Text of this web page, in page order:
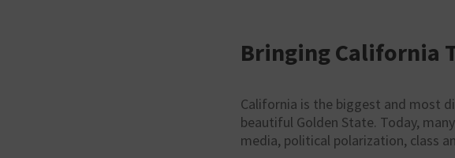
Bringing California
California is the biggest and most
beautiful Golden State. Today,
media, political polarization, class